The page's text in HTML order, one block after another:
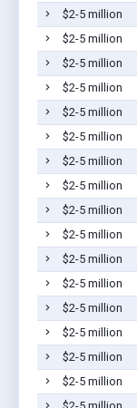
$2-5 million
$2-5 million
$2-5 million
$2-5 million
$2-5 million
$2-5 million
$2-5 million
$2-5 million
$2-5 million
$2-5 million
$2-5 million
$2-5 million
$2-5 million
$2-5 million
$2-5 million
$2-5 million